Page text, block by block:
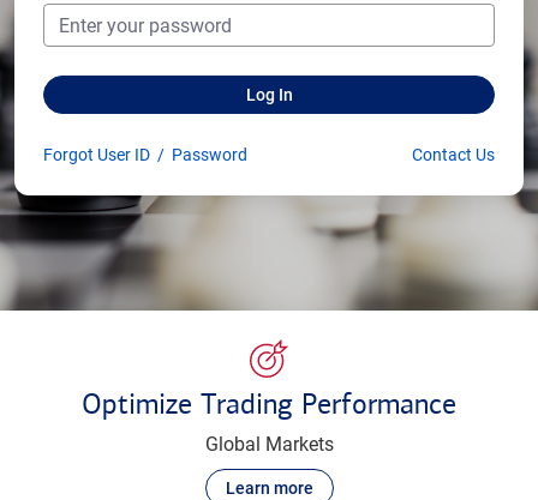
Log In
Forgot User ID / Password Contact Us
Optimize Trading Performance
Global Markets
Learn more